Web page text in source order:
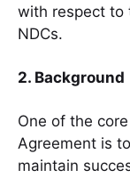
with respect to
NDCs.
2. Background
One of the
Agreement is
maintain